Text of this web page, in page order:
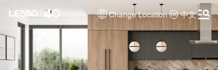
Change Location 中文